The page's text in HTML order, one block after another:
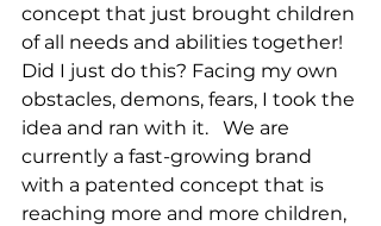
concept that just brought children
of all needs and abilities together!
Did I just do this? Facing my own
obstacles, demons, fears, I took the
idea and ran with it.   We are
currently a fast-growing brand
with a patented concept that is
reaching more and more children,